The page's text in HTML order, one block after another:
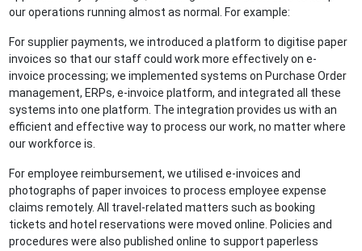
our operations running almost as normal. For example:
For supplier payments, we introduced a platform to digitise paper
invoices so that our staff could work more effectively on e-
invoice processing; we implemented systems on Purchase Order
management, ERPs, e-invoice platform, and integrated all these
systems into one platform. The integration provides us with an
efficient and effective way to process our work, no matter where
our workforce is.
For employee reimbursement, we utilised e-invoices and
photographs of paper invoices to process employee expense
claims remotely. All travel-related matters such as booking
tickets and hotel reservations were moved online. Policies and
procedures were also published online to support paperless